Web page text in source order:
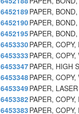
6452189PAPER,
6452190PAPER,
6452195PAPER,
6453330PAPER,
6453333 PAPER,
6453347PAPER, HIGH
6453348PAPER,
6453349PAPER,
6453382PAPER,
6453383 PAPER,